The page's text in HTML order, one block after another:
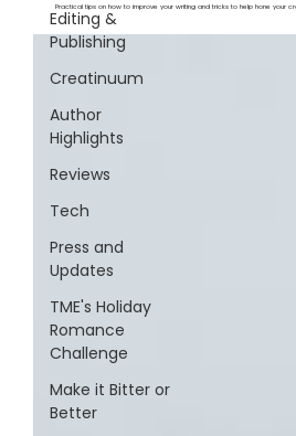
Editing &
Publishing
Creatinuum
Author
Highlights
Reviews
Tech
Press and
Updates
TME's Holiday
Romance
Challenge
Make it Bitter or
Better
Practical tips on how to improve your writing and tricks to help hone your